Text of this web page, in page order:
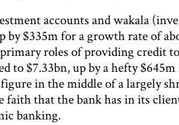
accounts and wakala
by $335m for a growth rate of
roles of providing credit
to $7.33bn, up by a hefty
in the middle of a largely
faith that the bank has in its
banking.